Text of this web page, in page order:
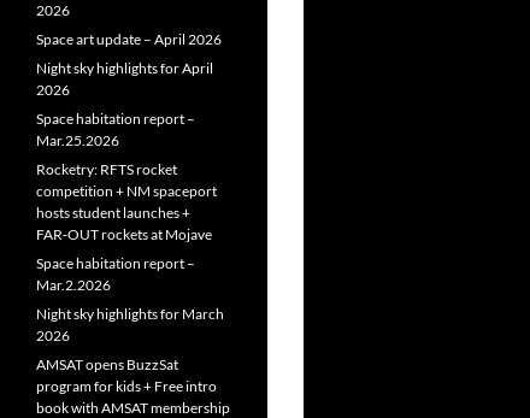
2026
Space art update – April 2026
Night sky highlights for April
2026
Space habitation report –
Mar.25.2026
Rocketry: RFTS rocket
competition + NM spaceport
hosts student launches +
FAR‑OUT rockets at Mojave
Space habitation report –
Mar.2.2026
Night sky highlights for March
2026
AMSAT opens BuzzSat
program for kids + Free intro
book with AMSAT membership